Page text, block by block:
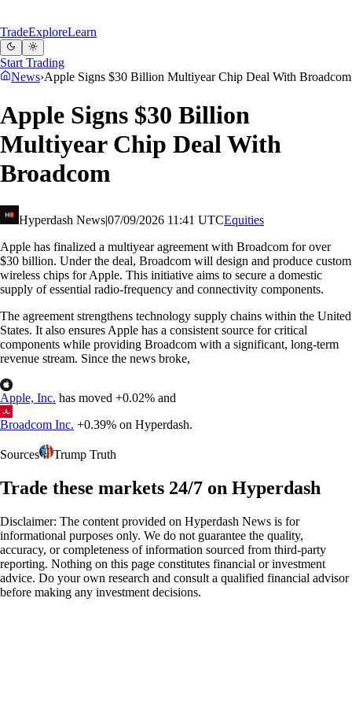
TradeExploreLearn
Start Trading
News›Apple Signs $30 Billion Multiyear Chip Deal With Broadcom
Apple Signs $30 Billion
Multiyear Chip Deal With
Broadcom
Hyperdash News|07/09/2026 11:41 UTCEquities
Apple has finalized a multiyear agreement with Broadcom for over
$30 billion. Under the deal, Broadcom will design and produce custom
wireless chips for Apple. This initiative aims to secure a domestic
supply of essential radio-frequency and connectivity components.
The agreement strengthens technology supply chains within the United
States. It also ensures Apple has a consistent source for critical
components while providing Broadcom with a significant, long-term
revenue stream. Since the news broke,
Apple, Inc. has moved +0.02% and
Broadcom Inc. +0.39% on Hyperdash.
Sources Trump Truth
Trade these markets 24/7 on Hyperdash
Disclaimer: The content provided on Hyperdash News is for
informational purposes only. We do not guarantee the quality,
accuracy, or completeness of information sourced from third-party
reporting. Nothing on this page constitutes financial or investment
advice. Do your own research and consult a qualified financial advisor
before making any investment decisions.